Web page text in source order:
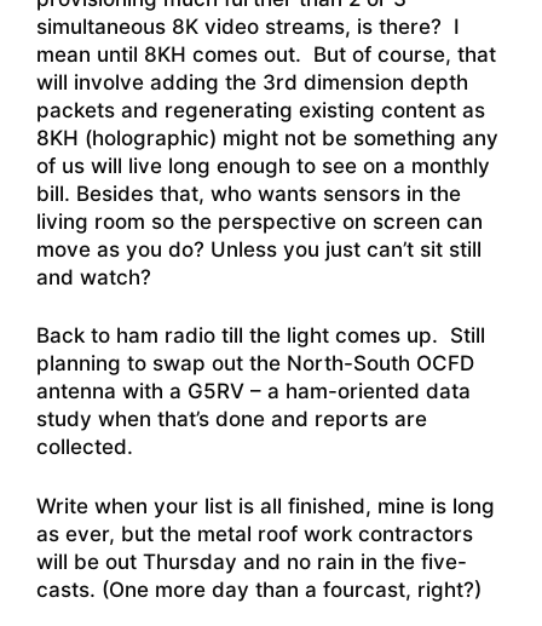
simultaneous 8K video streams, is there? I
mean until 8KH comes out. But of course, that
will involve adding the 3rd dimension depth
packets and regenerating existing content as
8KH (holographic) might not be something any
of us will live long enough to see on a monthly
bill. Besides that, who wants sensors in the
living room so the perspective on screen can
move as you do? Unless you just can’t sit still
and watch?
Back to ham radio till the light comes up. Still
planning to swap out the North-South OCFD
antenna with a G5RV – a ham-oriented data
study when that’s done and reports are
collected.
Write when your list is all finished, mine is long
as ever, but the metal roof work contractors
will be out Thursday and no rain in the five-
casts. (One more day than a fourcast, right?)